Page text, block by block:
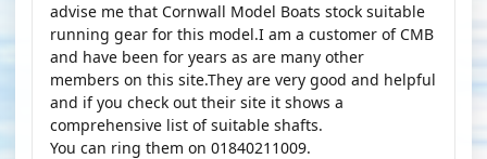
advise me that Cornwall Model Boats stock suitable
running gear for this model.I am a customer of CMB
and have been for years as are many other
members on this site.They are very good and helpful
and if you check out their site it shows a
comprehensive list of suitable shafts.
You can ring them on 01840211009.